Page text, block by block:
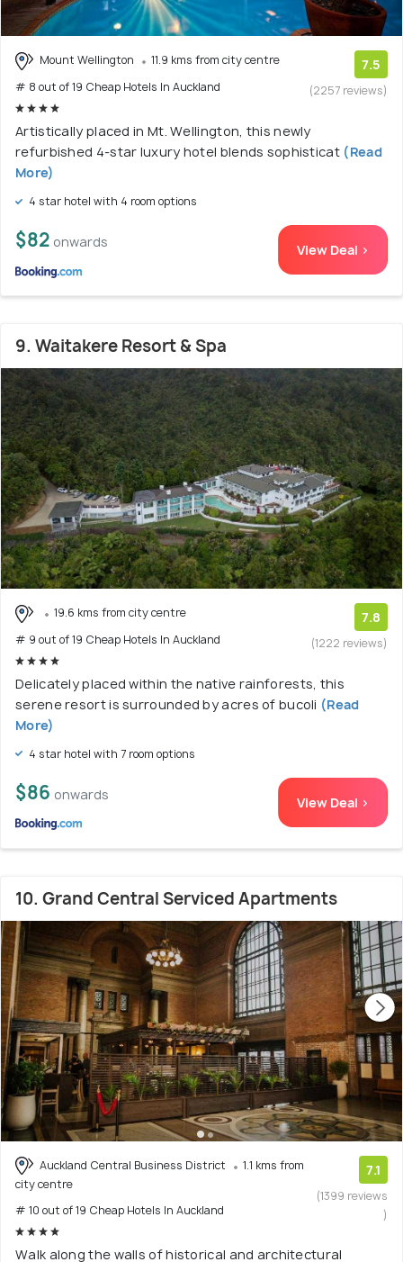
Mount Wellington
11.9 kms from city centre
# 8 out of 19 Cheap Hotels In Auckland
7.5
(2257 reviews)
Artistically placed in Mt. Wellington, this newly
refurbished 4-star luxury hotel blends sophisticat (Read
More)
4 star hotel with 4 room options
$82 onwards View Deal >
9. Waitakere Resort & Spa
19.6 kms from city centre
# 9 out of 19 Cheap Hotels In Auckland
7.8
(1222 reviews)
Delicately placed within the native rainforests, this
serene resort is surrounded by acres of bucoli (Read
More)
4 star hotel with 7 room options
$86 onwards View Deal >
10. Grand Central Serviced Apartments
Auckland Central Business District
1.1 kms from
city centre
# 10 out of 19 Cheap Hotels In Auckland
7.1
(1399 reviews
)
Walk along the walls of historical and architectural